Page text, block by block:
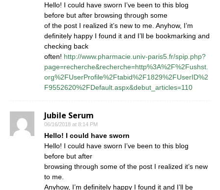
Hello! I could have sworn I’ve been to this blog
before but after browsing through some
of the post I realized it’s new to me. Anyhow, I’m
definitely happy I found it and I’ll be bookmarking and
checking back
often! http://www.pharmacie.univ-paris5.fr/spip.php?
page=recherche&recherche=http%3A%2F%2Fushst.
org%2FUserProfile%2Ftabid%2F1829%2FUserID%2
F9552620%2FDefault.aspx&debut_articles=110
Jubile Serum
06/16/2018 at 8:14 PM
Hello! I could have sworn
Hello! I could have sworn I’ve been to this blog
before but after
browsing through some of the post I realized it’s new
to me.
Anyhow, I’m definitely happy I found it and I’ll be